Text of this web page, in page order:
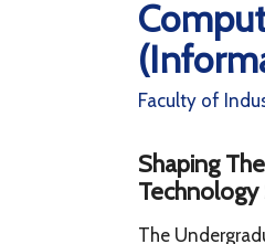
Faculty of
Shaping
The